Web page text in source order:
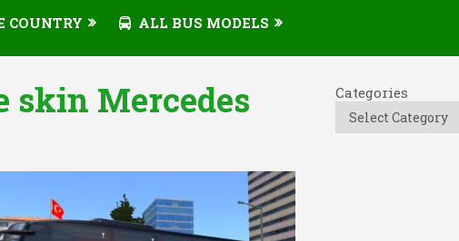
COUNTRY ALL BUS MODELS
skin Mercedes Categories